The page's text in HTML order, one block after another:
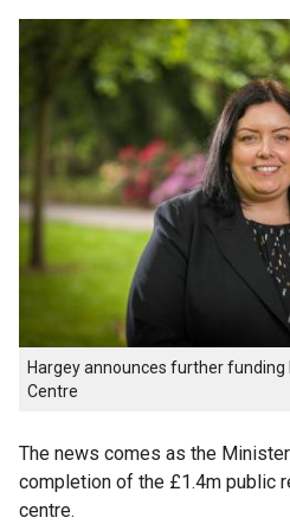
Hargey announces further
Centre
The news comes as the
completion of the £1.4m public
centre.